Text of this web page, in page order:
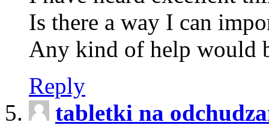
Is there a way I can
Any kind of help would
Reply
tabletki na